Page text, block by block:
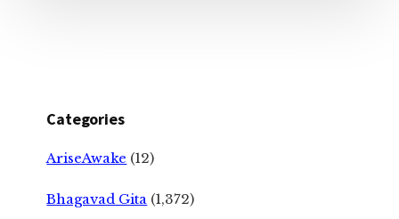
Categories
AriseAwake (12)
Bhagavad Gita (1,372)